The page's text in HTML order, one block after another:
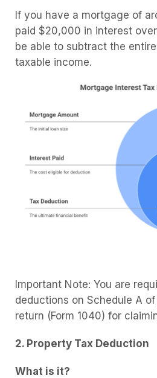
If you have a mortgage of
paid $20,000 in interest
be able to subtract the
taxable income.
Important Note: You are
deductions on Schedule A
return (Form 1040) for
2. Property Tax Deduction
What is it?